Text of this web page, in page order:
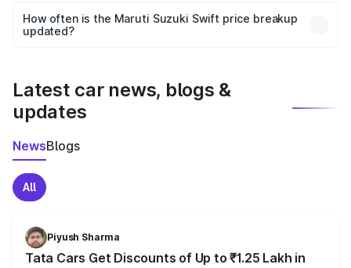
accessories, or different insurance plans, which will adjust
the final breakup.
How often is the Maruti Suzuki Swift price breakup
updated?
Latest car news, blogs &
updates
NewsBlogs
All
Piyush Sharma
Tata Cars Get Discounts of Up to ₹1.25 Lakh in